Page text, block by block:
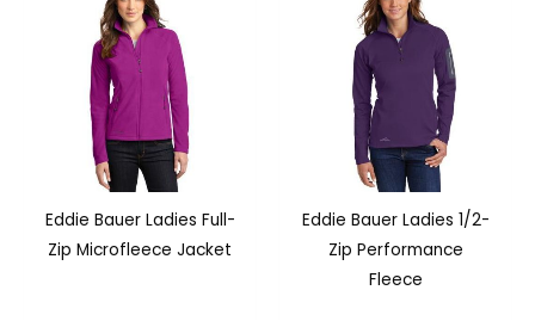
Eddie Bauer Ladies Full-
Zip Microfleece Jacket
Eddie Bauer Ladies 1/2-
Zip Performance
Fleece